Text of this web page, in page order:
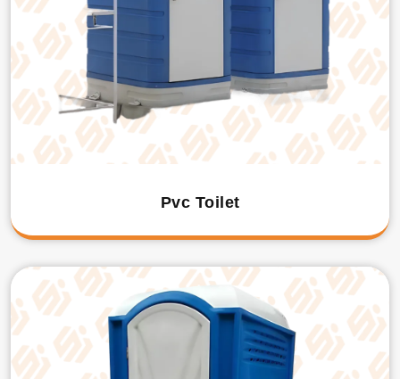
Pvc Toilet